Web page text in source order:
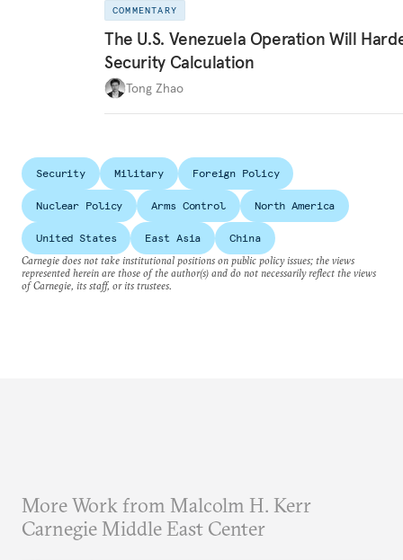
COMMENTARY
The U.S. Venezuela Operation Will
Security Calculation
Tong Zhao
Security Military Foreign Policy
Nuclear Policy Arms Control North America
United States East Asia
China
Carnegie does not take institutional positions on public policy issues; the views
represented herein are those of the author(s) and do not necessarily reflect the views
of Carnegie, its staff, or its trustees.
More Work from Malcolm H. Kerr
Carnegie Middle East Center